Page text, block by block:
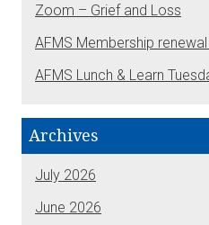
Zoom – Grief and Loss
AFMS Membership
AFMS Lunch & Learn
Archives
July 2026
June 2026